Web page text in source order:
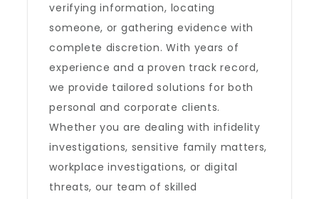
verifying information, locating
someone, or gathering evidence with
complete discretion. With years of
experience and a proven track record,
we provide tailored solutions for both
personal and corporate clients.
Whether you are dealing with infidelity
investigations, sensitive family matters,
workplace investigations, or digital
threats, our team of skilled